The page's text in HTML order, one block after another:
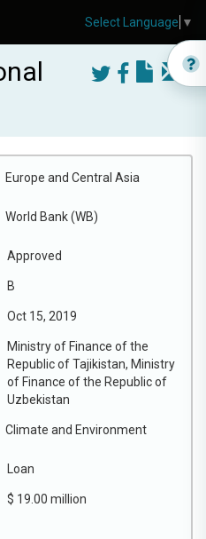
Europe and Central Asia
World Bank (WB)
Approved
B
Oct 15, 2019
Ministry of Finance of the
Republic of Tajikistan, Ministry
of Finance of the Republic of
Uzbekistan
Climate and Environment
Loan
$ 19.00 million
Select Language ▼